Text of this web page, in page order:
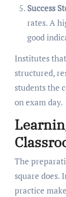
Success
rates. A
good
Institutes
structured,
students the
on exam day.
The
square does.
practice